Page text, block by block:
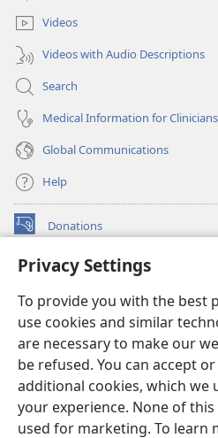
Privacy Settings
To provide you with the best
use cookies and similar
are necessary to make our
be refused. You can accept
additional cookies, which we
your experience. None of
used for marketing. To learn
Videos
Videos with Audio Descriptions
Search
Medical Information for Clinicians
Global Communications
Help
Donations
(opens
window)Watchtower ONLINE LIBRARY™
new
window)JW Hub ®
(opens
new
window)
®
Watchtower Library